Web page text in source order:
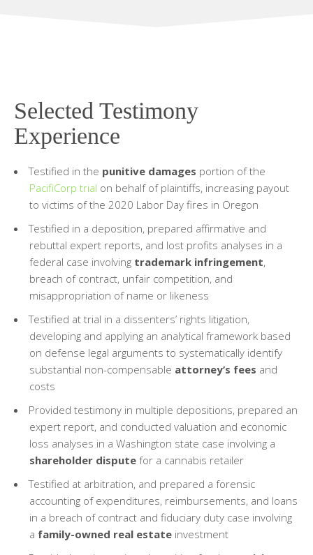
Selected Testimony
Experience
Testified in the punitive damages portion of the
PacifiCorp trial on behalf of plaintiffs, increasing payout
to victims of the 2020 Labor Day fires in Oregon
Testified in a deposition, prepared affirmative and
rebuttal expert reports, and lost profits analyses in a
federal case involving trademark infringement,
breach of contract, unfair competition, and
misappropriation of name or likeness
Testified at trial in a dissenters’ rights litigation,
developing and applying an analytical framework based
on defense legal arguments to systematically identify
substantial non-compensable attorney’s fees and
costs
Provided testimony in multiple depositions, prepared an
expert report, and conducted valuation and economic
loss analyses in a Washington state case involving a
shareholder dispute for a cannabis retailer
Testified at arbitration, and prepared a forensic
accounting of expenditures, reimbursements, and loans
in a breach of contract and fiduciary duty case involving
a family-owned real estate investment